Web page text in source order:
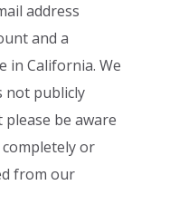
address
and a
in California. We
not publicly
be aware
or
from our